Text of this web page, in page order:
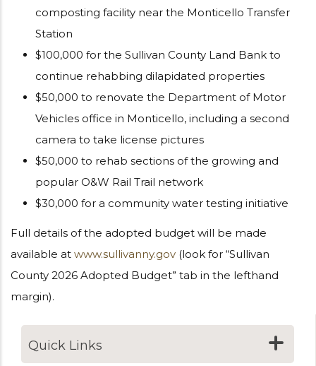
composting facility near the Monticello Transfer
Station
$100,000 for the Sullivan County Land Bank to
continue rehabbing dilapidated properties
$50,000 to renovate the Department of Motor
Vehicles office in Monticello, including a second
camera to take license pictures
$50,000 to rehab sections of the growing and
popular O&W Rail Trail network
$30,000 for a community water testing initiative
Full details of the adopted budget will be made
available at www.sullivanny.gov (look for “Sullivan
County 2026 Adopted Budget” tab in the lefthand
margin).
Quick Links